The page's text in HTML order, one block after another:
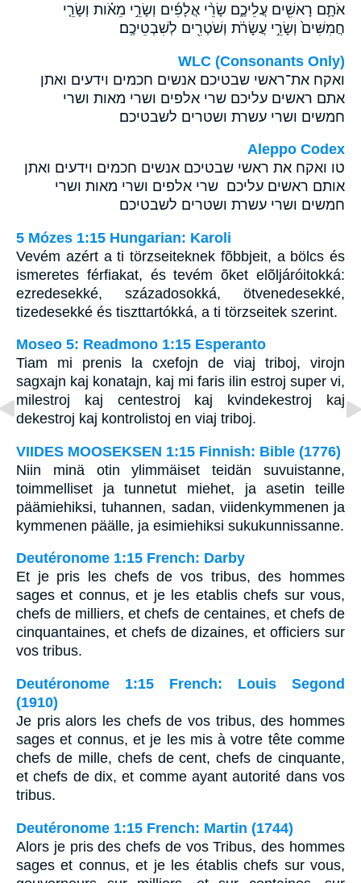
אֹתָ֛ם רָאשִׁ֖ים עֲלֵיכֶ֑ם שָׂרֵ֨י אֲלָפִ֜ים וְשָׂרֵ֣י מֵאֹ֗ות וְשָׂרֵ֤י
חֲמִשִּׁים֙ וְשָׂרֵ֣י עֲשָׂרֹ֔ת וְשֹׁטְרִ֖ים לְשִׁבְטֵיכֶֽם׃
WLC (Consonants Only)
ואקח את־ראשי שבטיכם אנשים חכמים וידעים ואתן
אתם ראשים עליכם שרי אלפים ושרי מאות ושרי
חמשים ושרי עשרת ושטרים לשבטיכם׃
Aleppo Codex
טו ואקח את ראשי שבטיכם אנשים חכמים וידעים ואתן
אותם ראשים עליכם שרי אלפים ושרי מאות ושרי
חמשים ושרי עשרת ושטרים לשבטיכם
5 Mózes 1:15 Hungarian: Karoli
Vevém azért a ti törzseiteknek fõbbjeit, a bölcs és
ismeretes férfiakat, és tevém õket elõljáróitokká:
ezredesekké, századosokká, ötvenedesekké,
tizedesekké és tiszttartókká, a ti törzseitek szerint.
Moseo 5: Readmono 1:15 Esperanto
Tiam mi prenis la cxefojn de viaj triboj, virojn
sagxajn kaj konatajn, kaj mi faris ilin estroj super vi,
milestroj kaj centestroj kaj kvindekestroj kaj
dekestroj kaj kontrolistoj en viaj triboj.
VIIDES MOOSEKSEN 1:15 Finnish: Bible (1776)
Niin minä otin ylimmäiset teidän suvuistanne,
toimmelliset ja tunnetut miehet, ja asetin teille
päämiehiksi, tuhannen, sadan, viidenkymmenen ja
kymmenen päälle, ja esimiehiksi sukukunnissanne.
Deutéronome 1:15 French: Darby
Et je pris les chefs de vos tribus, des hommes
sages et connus, et je les etablis chefs sur vous,
chefs de milliers, et chefs de centaines, et chefs de
cinquantaines, et chefs de dizaines, et officiers sur
vos tribus.
Deutéronome 1:15 French: Louis Segond
(1910)
Je pris alors les chefs de vos tribus, des hommes
sages et connus, et je les mis à votre tête comme
chefs de mille, chefs de cent, chefs de cinquante,
et chefs de dix, et comme ayant autorité dans vos
tribus.
Deutéronome 1:15 French: Martin (1744)
Alors je pris des chefs de vos Tribus, des hommes
sages et connus, et je les établis chefs sur vous,